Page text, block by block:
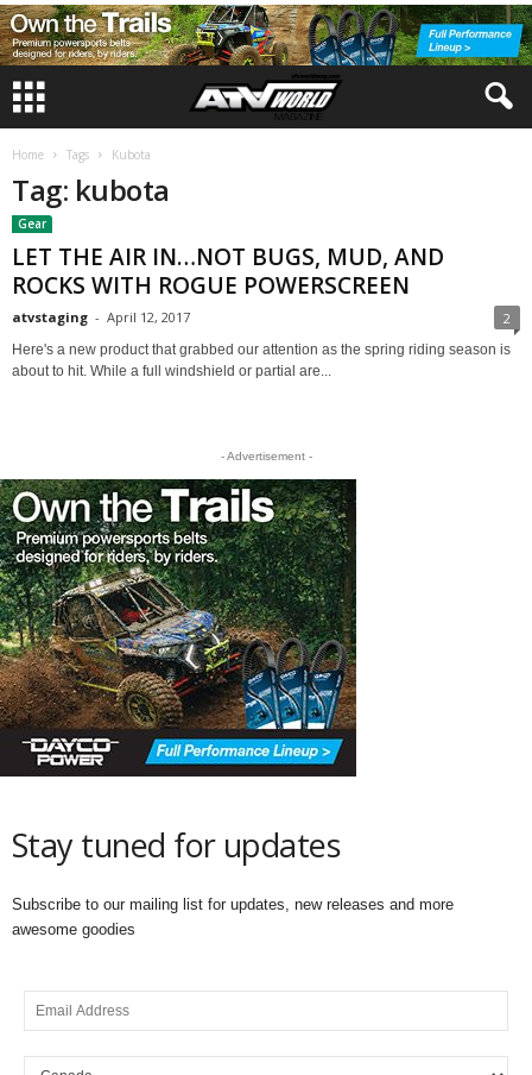
Home Tags Kubota
Tag: kubota
Gear
LET THE AIR IN…NOT BUGS, MUD, AND
ROCKS WITH ROGUE POWERSCREEN
atvstaging - April 12, 2017 2
Here's a new product that grabbed our attention as the spring riding season is
about to hit. While a full windshield or partial are...
- Advertisement -
Stay tuned for updates
Subscribe to our mailing list for updates, new releases and more
awesome goodies